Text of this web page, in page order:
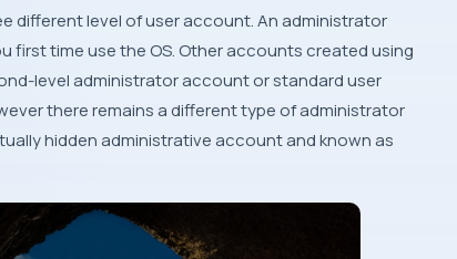
different level of user account. An administrator
first time use the OS. Other accounts created using
level administrator account or standard user
there remains a different type of administrator
hidden administrative account and known as